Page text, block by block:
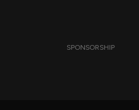
SPONSORSHIP